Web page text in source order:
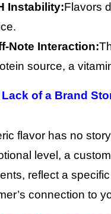
Instability:Flavors
Note Interaction:
source, a
Lack of a Brand
flavor has no
level, a
reflect a
connection to